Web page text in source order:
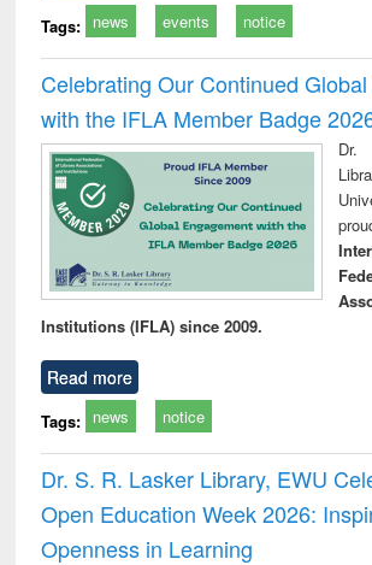
Tags: news events notice
Celebrating Our Continued
with the IFLA Member Badge
Institutions (IFLA) since 2009.
Read more
Tags: news notice
Dr. S. R. Lasker Library, EWU
Open Education Week 2026:
Openness in Learning